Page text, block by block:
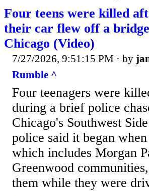
Four teens were killed
their car flew off a
Chicago (Video)
7/27/2026, 9:51:15 PM · by
Rumble ^
Four teenagers were
during a brief police
Chicago's Southwest
police said it began
which includes Morgan
Greenwood
them while they were